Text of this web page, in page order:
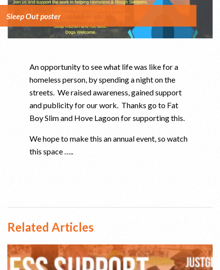
Sleep Out poster
An opportunity to see what life was like for a
homeless person, by spending a night on the
streets. We raised awareness, gained support
and publicity for our work. Thanks go to Fat
Boy Slim and Hove Lagoon for supporting this.
We hope to make this an annual event, so watch
this space …..
Related Articles